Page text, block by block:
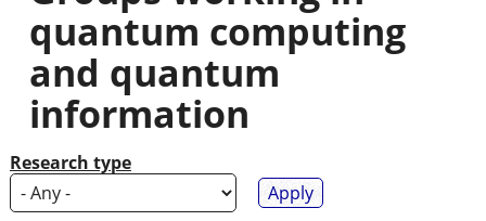
here
quantum computing
and quantum
information
Research type